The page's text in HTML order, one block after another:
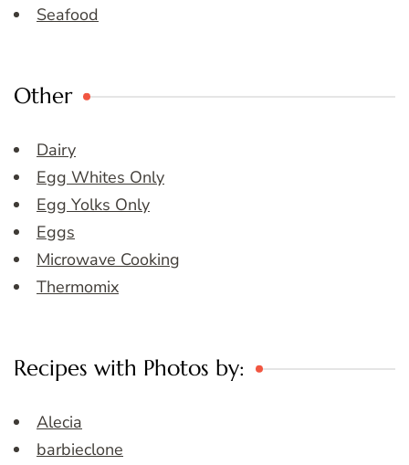
Seafood
Other
Dairy
Egg Whites Only
Egg Yolks Only
Eggs
Microwave Cooking
Thermomix
Recipes with Photos by:
Alecia
barbieclone